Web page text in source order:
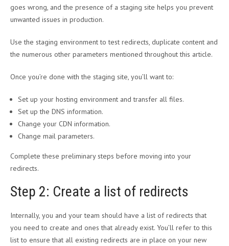
goes wrong, and the presence of a staging site helps you prevent
unwanted issues in production.
Use the staging environment to test redirects, duplicate content and
the numerous other parameters mentioned throughout this article.
Once you’re done with the staging site, you’ll want to:
Set up your hosting environment and transfer all files.
Set up the DNS information.
Change your CDN information.
Change mail parameters.
Complete these preliminary steps before moving into your
redirects.
Step 2: Create a list of redirects
Internally, you and your team should have a list of redirects that
you need to create and ones that already exist. You’ll refer to this
list to ensure that all existing redirects are in place on your new